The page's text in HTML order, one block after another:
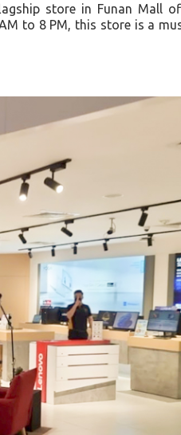
store in Funan Mall
to 8 PM, this store is a